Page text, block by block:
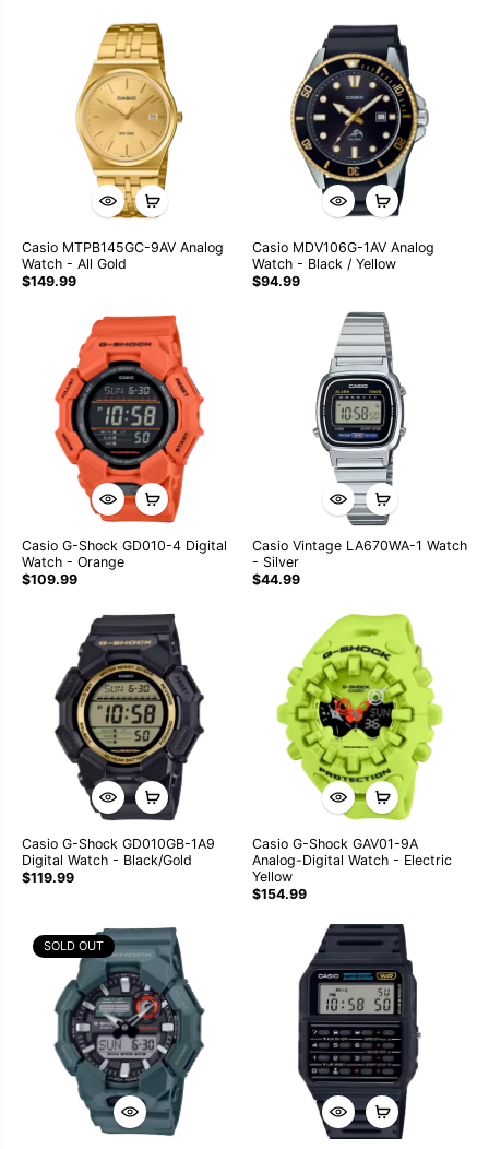
Casio MTPB145GC-9AV Analog
Watch - All Gold
$149.99
Casio MDV106G-1AV Analog
Watch - Black / Yellow
$94.99
Casio G-Shock GD010-4 Digital
Watch - Orange
$109.99
Casio Vintage LA670WA-1 Watch
- Silver
$44.99
Casio G-Shock GD010GB-1A9
Digital Watch - Black/Gold
$119.99
Casio G-Shock GAV01-9A
Analog-Digital Watch - Electric
Yellow
$154.99
SOLD OUT